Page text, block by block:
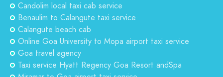
Candolim local taxi cab service
Benaulim to Calangute taxi service
Calangute beach cab
Online Goa University to Mopa airport taxi service
Goa travel agency
Taxi service Hyatt Regency Goa Resort andSpa